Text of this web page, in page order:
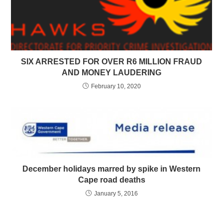
SIX ARRESTED FOR OVER R6 MILLION FRAUD
AND MONEY LAUDERING
February 10, 2020
December holidays marred by spike in Western
Cape road deaths
January 5, 2016